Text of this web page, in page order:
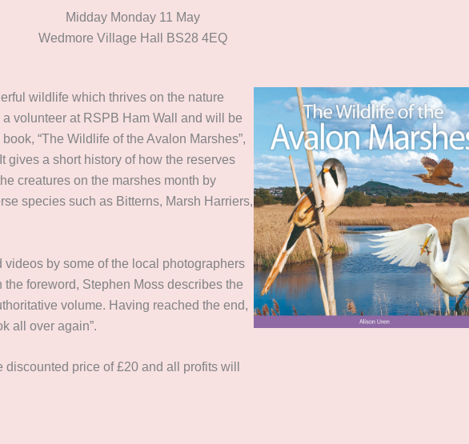
Midday Monday 11 May
Wedmore Village Hall BS28 4EQ
wildlife which thrives on the nature
volunteer at RSPB Ham Wall and will be
“The Wildlife of the Avalon Marshes”,
gives a short history of how the reserves
creatures on the marshes month by
species such as Bitterns, Marsh Harriers,
by some of the local photographers
foreword, Stephen Moss describes the
volume. Having reached the end,
all over again”.
price of £20 and all profits will